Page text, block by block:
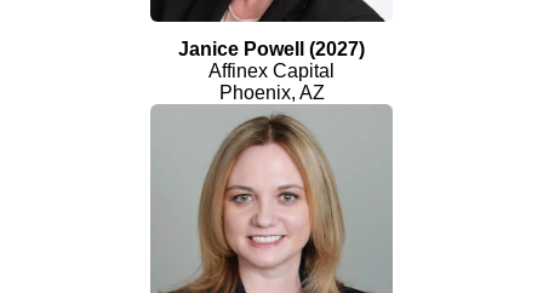
Janice Powell (2027)
Affinex Capital
Phoenix, AZ